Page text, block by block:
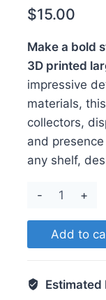
$15.00
Make a bold
3D printed
impressive
materials,
collectors,
and
any shelf,
Turtle
Add to
Estimated